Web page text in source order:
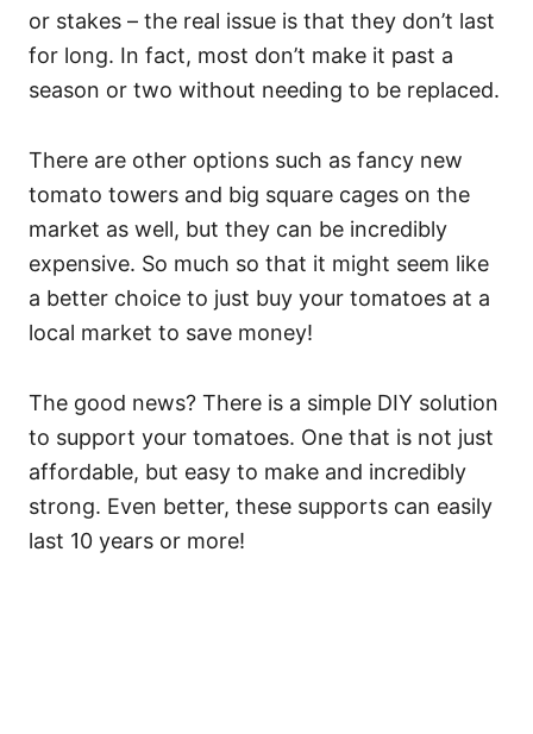
or stakes – the real issue is that they don’t last
for long. In fact, most don’t make it past a
season or two without needing to be replaced.
There are other options such as fancy new
tomato towers and big square cages on the
market as well, but they can be incredibly
expensive. So much so that it might seem like
a better choice to just buy your tomatoes at a
local market to save money!
The good news? There is a simple DIY solution
to support your tomatoes. One that is not just
affordable, but easy to make and incredibly
strong. Even better, these supports can easily
last 10 years or more!